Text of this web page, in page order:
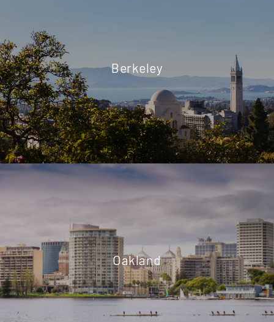
Berkeley
Oakland